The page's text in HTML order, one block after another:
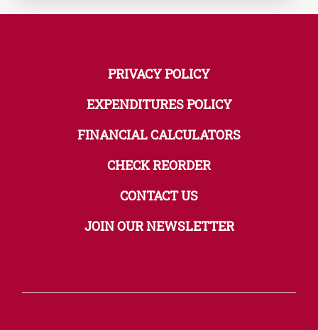
PRIVACY POLICY
EXPENDITURES POLICY
FINANCIAL CALCULATORS
CHECK REORDER
CONTACT US
JOIN OUR NEWSLETTER